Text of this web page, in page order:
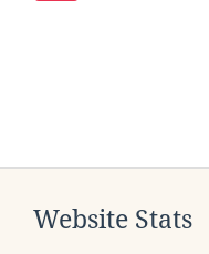
Website Stats